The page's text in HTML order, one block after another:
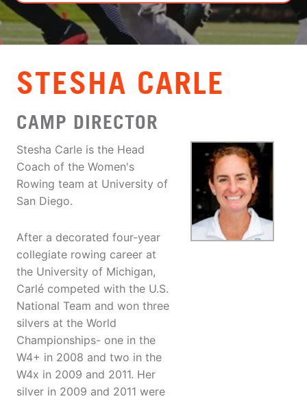
VIEW CART
STESHA CARLE
CAMP DIRECTOR
Stesha Carle is the Head
Coach of the Women's
Rowing team at University of
San Diego.
After a decorated four-year
collegiate rowing career at
the University of Michigan,
Carlé competed with the U.S.
National Team and won three
silvers at the World
Championships- one in the
W4+ in 2008 and two in the
W4x in 2009 and 2011. Her
silver in 2009 and 2011 were